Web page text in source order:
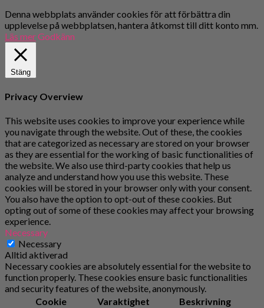
Denna webbplats använder cookies för att förbättra din
upplevelse på webbplatsen, hantera åtkomst till ditt konto mm.
Läs merGodkänn
Stäng
Privacy Overview
This website uses cookies to improve your experience while
you navigate through the website. Out of these, the cookies
that are categorized as necessary are stored on your browser
as they are essential for the working of basic functionalities of
the website. We also use third-party cookies that help us
analyze and understand how you use this website. These
cookies will be stored in your browser only with your consent.
You also have the option to opt-out of these cookies. But
opting out of some of these cookies may affect your browsing
experience.
Necessary
Necessary
Alltid aktiverad
Necessary cookies are absolutely essential for the website to
function properly. These cookies ensure basic functionalities
and security features of the website, anonymously.
Cookie
Varaktighet Beskrivning